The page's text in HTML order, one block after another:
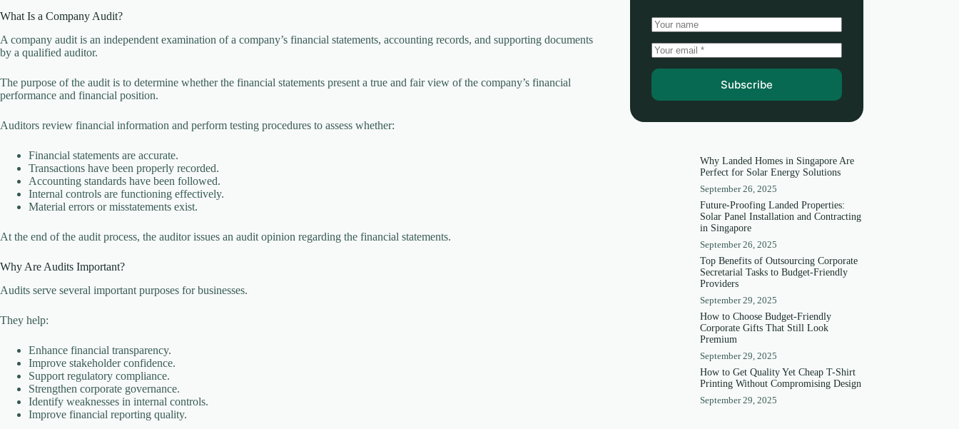
What Is a Company Audit?
A company audit is an independent examination of a company’s financial statements, accounting records, and supporting documents
by a qualified auditor.
The purpose of the audit is to determine whether the financial statements present a true and fair view of the company’s financial
performance and financial position.
Auditors review financial information and perform testing procedures to assess whether:
Financial statements are accurate.
Transactions have been properly recorded.
Accounting standards have been followed.
Internal controls are functioning effectively.
Material errors or misstatements exist.
At the end of the audit process, the auditor issues an audit opinion regarding the financial statements.
Why Are Audits Important?
Audits serve several important purposes for businesses.
They help:
Enhance financial transparency.
Improve stakeholder confidence.
Support regulatory compliance.
Strengthen corporate governance.
Identify weaknesses in internal controls.
Improve financial reporting quality.
Subscribe
Why Landed Homes in Singapore Are
Perfect for Solar Energy Solutions
September 26, 2025
Future-Proofing Landed Properties:
Solar Panel Installation and Contracting
in Singapore
September 26, 2025
Top Benefits of Outsourcing Corporate
Secretarial Tasks to Budget-Friendly
Providers
September 29, 2025
How to Choose Budget-Friendly
Corporate Gifts That Still Look
Premium
September 29, 2025
How to Get Quality Yet Cheap T-Shirt
Printing Without Compromising Design
September 29, 2025